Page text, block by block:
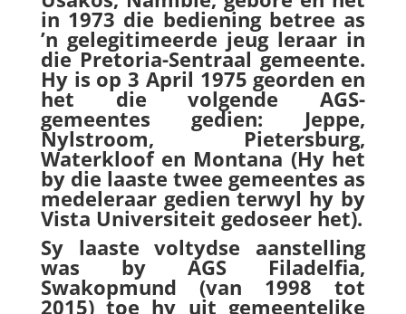
in 1973 die bediening betree as
’n gelegitimeerde jeug leraar in
die Pretoria-Sentraal gemeente.
Hy is op 3 April 1975 georden en
het die volgende AGS-
gemeentes gedien: Jeppe,
Nylstroom, Pietersburg,
Waterkloof en Montana (Hy het
by die laaste twee gemeentes as
medeleraar gedien terwyl hy by
Vista Universiteit gedoseer het).
Sy laaste voltydse aanstelling
was by AGS Filadelfia,
Swakopmund (van 1998 tot
2015) toe hy uit gemeentelike